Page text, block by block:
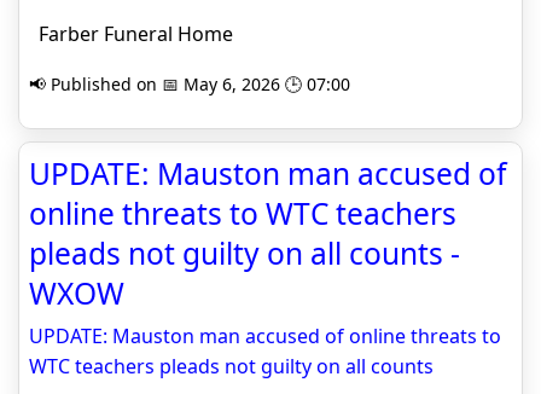
Farber Funeral Home
📢 Published on 📅 May 6, 2026 🕒 07:00
UPDATE: Mauston man accused of
online threats to WTC teachers
pleads not guilty on all counts -
WXOW
UPDATE: Mauston man accused of online threats to
WTC teachers pleads not guilty on all counts